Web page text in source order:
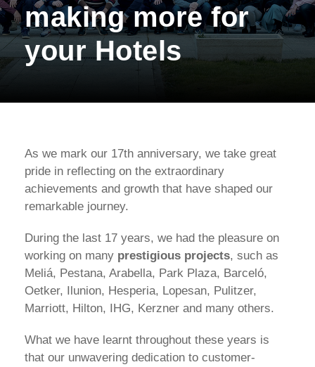
making more for
your Hotels
As we mark our 17th anniversary, we take great
pride in reflecting on the extraordinary
achievements and growth that have shaped our
remarkable journey.
During the last 17 years, we had the pleasure on
working on many prestigious projects, such as
Meliá, Pestana, Arabella, Park Plaza, Barceló,
Oetker, Ilunion, Hesperia, Lopesan, Pulitzer,
Marriott, Hilton, IHG, Kerzner and many others.
What we have learnt throughout these years is
that our unwavering dedication to customer-